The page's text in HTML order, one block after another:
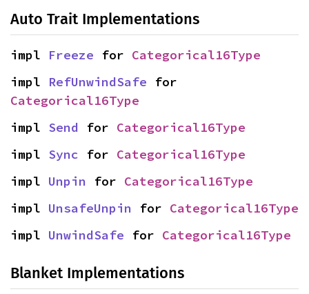
Auto Trait Implementations
impl Freeze for Categorical16Type
impl RefUnwindSafe
Categorical16Type
impl Send for Categorical16Type
impl Sync for Categorical16Type
impl Unpin for Categorical16Type
impl UnsafeUnpin for Categorical16Type
impl UnwindSafe for Categorical16Type
Blanket Implementations